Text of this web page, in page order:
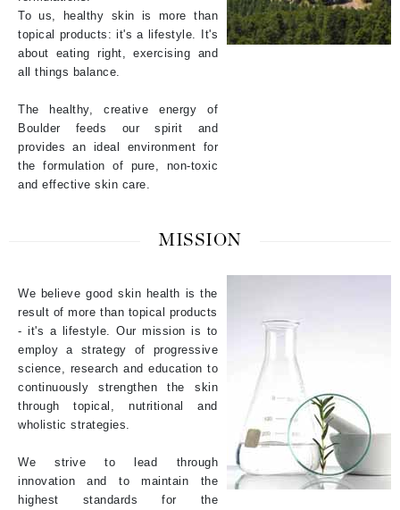
To us, healthy skin is more than
topical products: it's a lifestyle. It's
about eating right, exercising and
all things balance.
The healthy, creative energy of
Boulder feeds our spirit and
provides an ideal environment for
the formulation of pure, non-toxic
and effective skin care.
MISSION
We believe good skin health is the
result of more than topical products
- it's a lifestyle. Our mission is to
employ a strategy of progressive
science, research and education to
continuously strengthen the skin
through topical, nutritional and
wholistic strategies.
We strive to lead through
innovation and to maintain the
highest standards for the